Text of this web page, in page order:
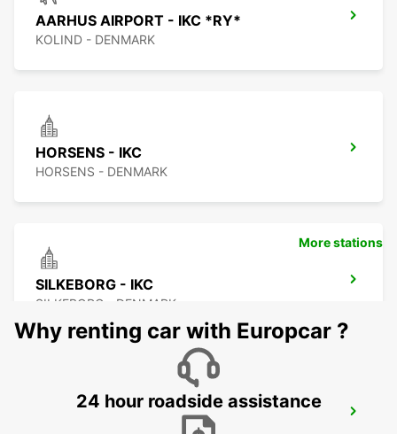
AARHUS AIRPORT - IKC *RY*
KOLIND - DENMARK
HORSENS - IKC
HORSENS - DENMARK
SILKEBORG - IKC
SILKEBORG - DENMARK
More stations
Why renting car with Europcar ?
24 hour roadside assistance